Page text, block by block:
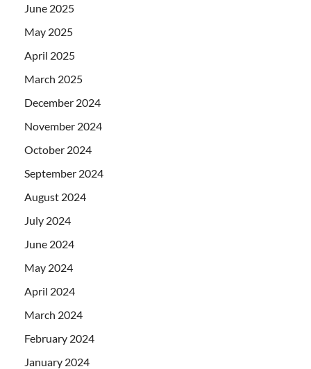
June 2025
May 2025
April 2025
March 2025
December 2024
November 2024
October 2024
September 2024
August 2024
July 2024
June 2024
May 2024
April 2024
March 2024
February 2024
January 2024